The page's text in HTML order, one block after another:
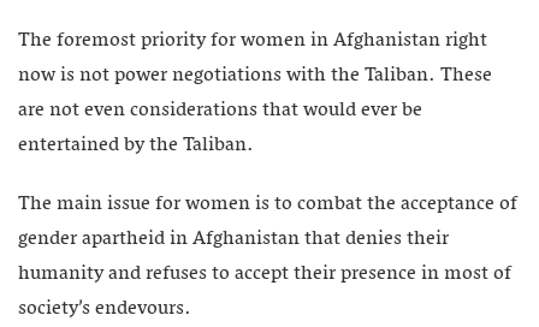
The foremost priority for women in Afghanistan right
now is not power negotiations with the Taliban. These
are not even considerations that would ever be
entertained by the Taliban.
The main issue for women is to combat the acceptance of
gender apartheid in Afghanistan that denies their
humanity and refuses to accept their presence in most of
society’s endevours.